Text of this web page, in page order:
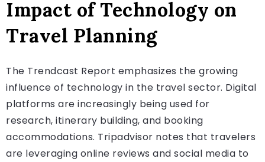
Impact of Technology on
Travel Planning
The Trendcast Report emphasizes the growing
influence of technology in the travel sector. Digital
platforms are increasingly being used for
research, itinerary building, and booking
accommodations. Tripadvisor notes that travelers
are leveraging online reviews and social media to